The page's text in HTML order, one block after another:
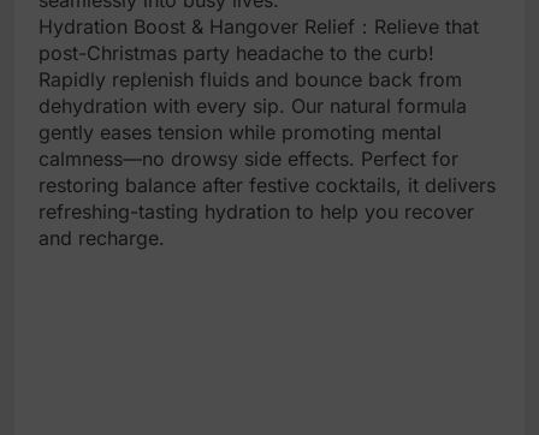
Hydration Boost & Hangover Relief：Relieve that
post-Christmas party headache to the curb!
Rapidly replenish fluids and bounce back from
dehydration with every sip. Our natural formula
gently eases tension while promoting mental
calmness—no drowsy side effects. Perfect for
restoring balance after festive cocktails, it delivers
refreshing-tasting hydration to help you recover
and recharge.